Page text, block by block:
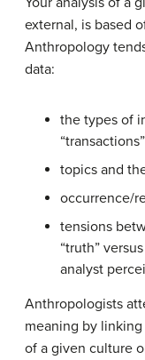
external, is based
Anthropology
data:
the types of
topics and
occurrence/
tensions
“truth”
analyst
Anthropologists
meaning by
of a given culture